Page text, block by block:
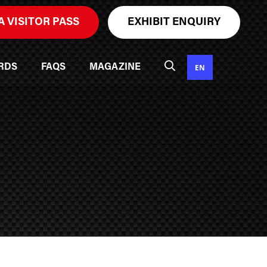
VISITOR PASS EXHIBIT ENQUIRY
FAQS MAGAZINE EN